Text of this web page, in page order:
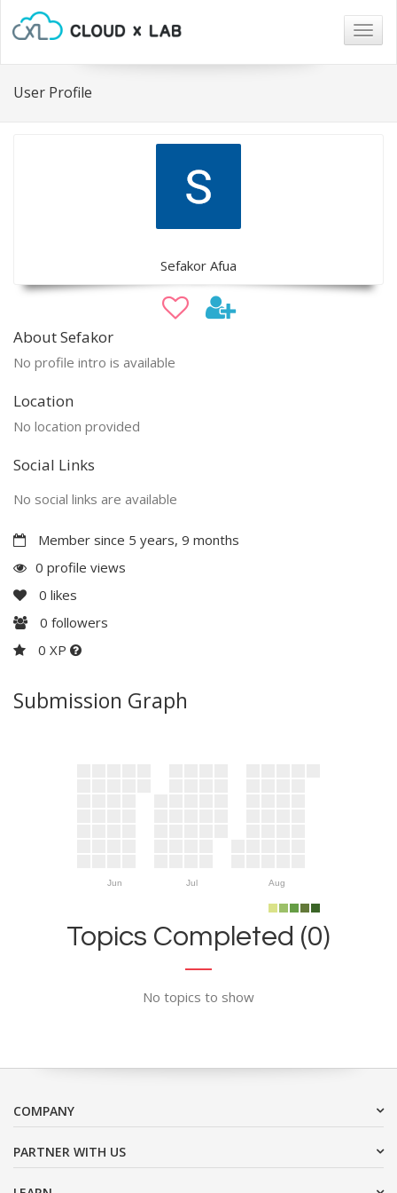
User Profile
Sefakor Afua
About Sefakor
No profile intro is available
Location
No location provided
Social Links
No social links are available
Member since 5 years, 9 months
0 profile views
0 likes
0 followers
0 XP
Submission Graph
Jun Jul Aug
Topics Completed (0)
No topics to show
COMPANY
PARTNER WITH US